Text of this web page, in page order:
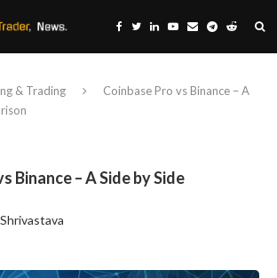
& Trading
Coinbase Pro vs Binance – A
Binance – A Side by Side